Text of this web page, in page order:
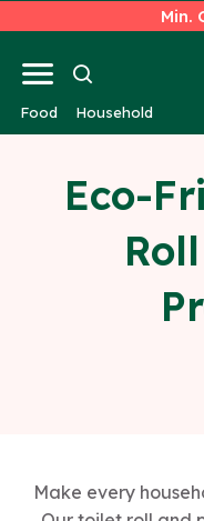
Min.
Food Household
Eco-
Make every